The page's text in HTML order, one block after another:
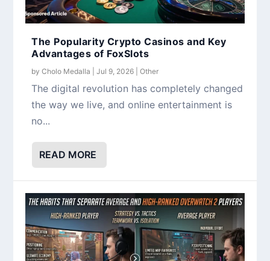
The Popularity Crypto Casinos and Key
Advantages of FoxSlots
byCholo Medalla |Jul 9, 2026 |Other
The digital revolution has completely changed
the way we live, and online entertainment is
no...
READ MORE